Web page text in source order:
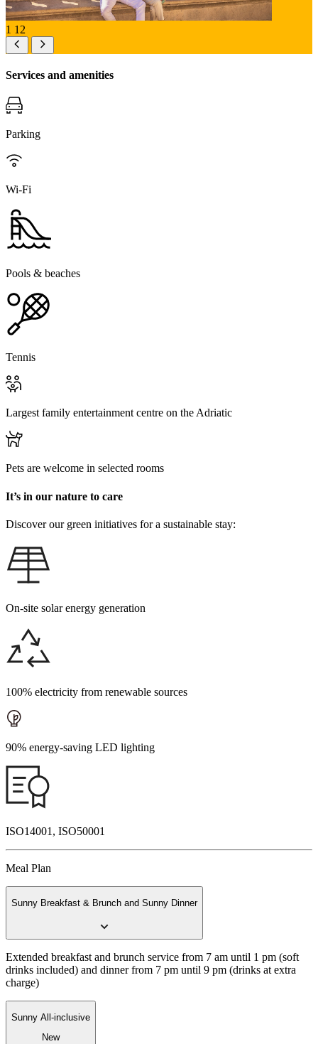
1 12
Services and amenities
Parking
Wi-Fi
Pools & beaches
Tennis
Largest family entertainment centre on the Adriatic
Pets are welcome in selected rooms
It’s in our nature to care
Discover our green initiatives for a sustainable stay:
On-site solar energy generation
100% electricity from renewable sources
90% energy-saving LED lighting
ISO14001, ISO50001
Meal Plan
Sunny Breakfast & Brunch and Sunny Dinner
Extended breakfast and brunch service from 7 am until 1 pm (soft
drinks included) and dinner from 7 pm until 9 pm (drinks at extra
charge)
Sunny All-inclusive
New